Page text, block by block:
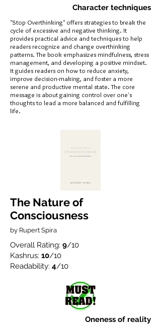
Character techniques
"Stop Overthinking" offers strategies to break the
cycle of excessive and negative thinking. It
provides practical advice and techniques to help
readers recognize and change overthinking
patterns. The book emphasizes mindfulness, stress
management, and developing a positive mindset.
It guides readers on how to reduce anxiety,
improve decision-making, and foster a more
serene and productive mental state. The core
message is about gaining control over one's
thoughts to lead a more balanced and fulfilling
life.
The Nature of
Consciousness
by Rupert Spira
Overall Rating: 9/10
Kashrus: 10/10
Readability: 4/10
Oneness of reality